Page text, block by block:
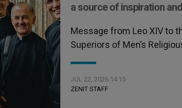
a source of inspiration
Message from Leo XIV to
Superiors of Men’s
JUL 22, 2026 14:15
ZENIT STAFF